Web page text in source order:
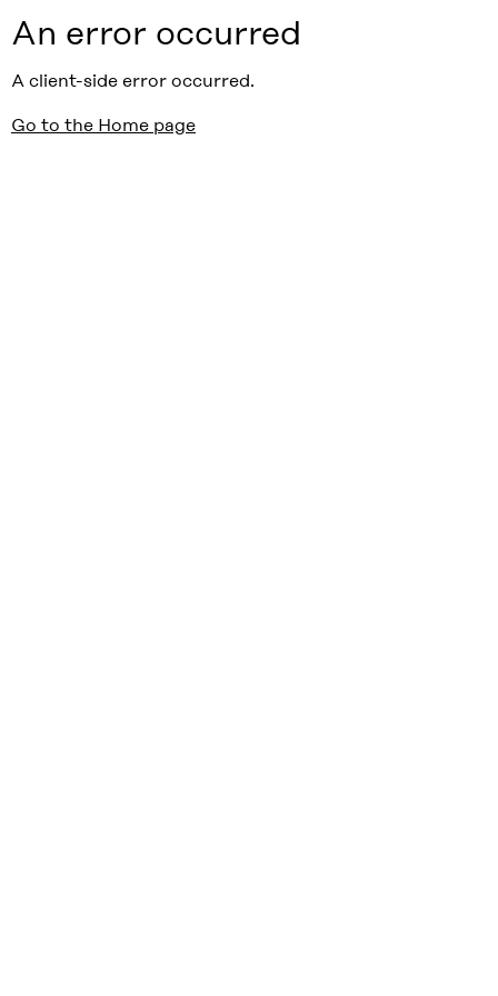
An error occurred
A client-side error occurred.
Go to the Home page